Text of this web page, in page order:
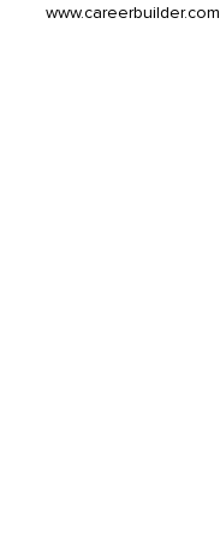
www.careerbuilder.com